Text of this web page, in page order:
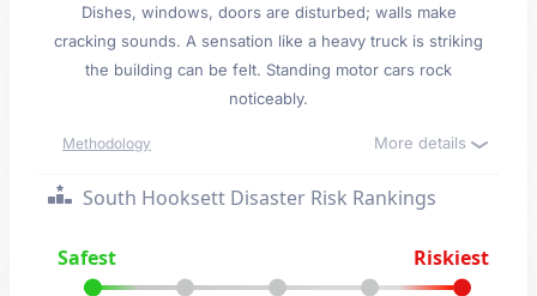
Dishes, windows, doors are disturbed; walls make
cracking sounds. A sensation like a heavy truck is striking
the building can be felt. Standing motor cars rock
noticeably.
Methodology More details
South Hooksett Disaster Risk Rankings
Safest Riskiest